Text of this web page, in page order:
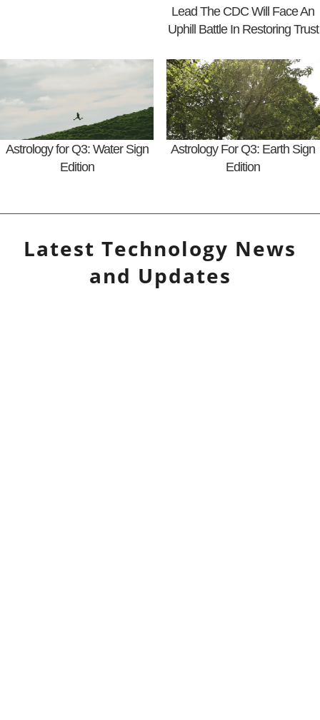
Lead The CDC Will Face An
Uphill Battle In Restoring Trust
Astrology for Q3: Water Sign
Edition
Astrology For Q3: Earth Sign
Edition
Latest Technology News
and Updates